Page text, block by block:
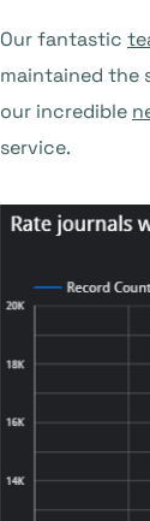
Our fantastic
maintained the
our incredible
service.